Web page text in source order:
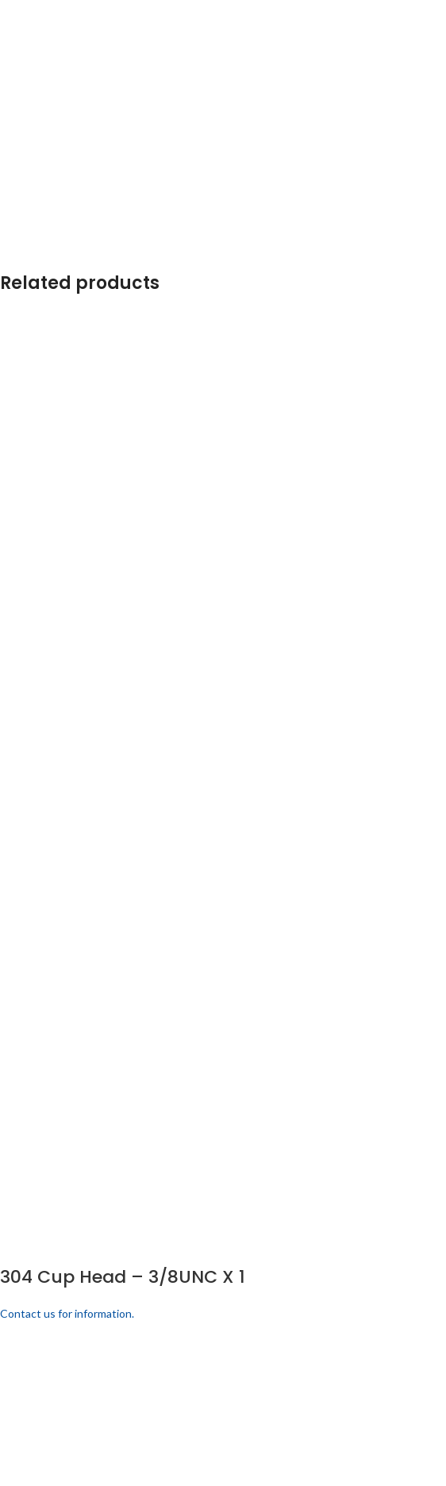
Related products
304 Cup Head – 3/8UNC X 1
Contact us for information.